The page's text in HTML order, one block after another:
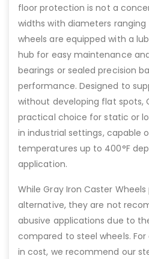
floor protection is not a
widths with diameters ranging
wheels are equipped with a
hub for easy maintenance
bearings or sealed precision
performance. Designed to
without developing flat spots,
practical choice for static or
in industrial settings, capable
temperatures up to 400°F
application.
While Gray Iron Caster
alternative, they are not
abusive applications due to
compared to steel wheels.
in cost, we recommend our